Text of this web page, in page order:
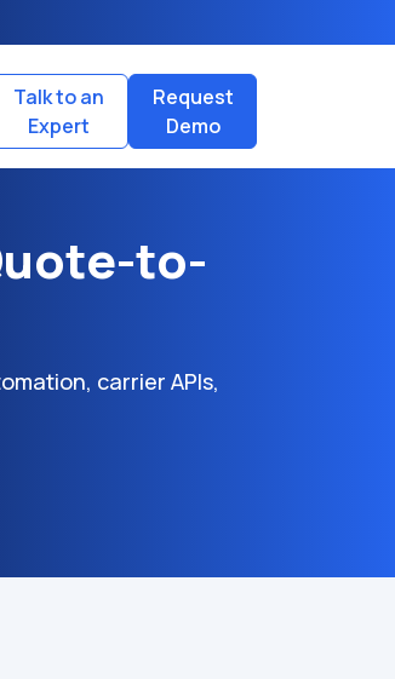
Talk to an
Expert
Request
Demo
to-
carrier APIs,